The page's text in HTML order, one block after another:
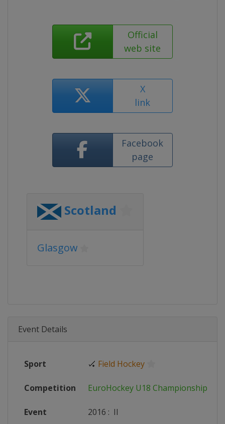
Official
web site
X
link
Facebook
page
Scotland
Glasgow
Event Details
Sport 🏑 Field Hockey
Competition EuroHockey U18 Championships
Event 2016 : II